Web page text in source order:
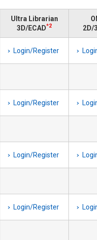
Ultra Librarian
3D/ECAD*2
2D/
Login/Register
Login/Register
Login/Register
Login/Register